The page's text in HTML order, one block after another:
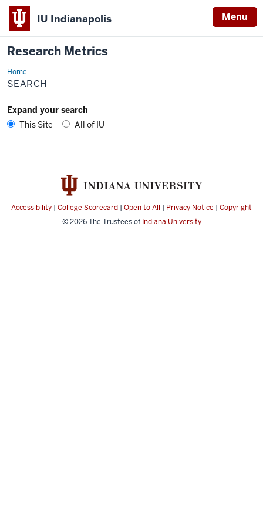
IU Indianapolis Menu
Research Metrics
HomeSearch
SEARCH
Expand your search
This Site
All of IU
Accessibility | College Scorecard | Open to All | Privacy Notice | Copyright
© 2026The Trustees of Indiana University